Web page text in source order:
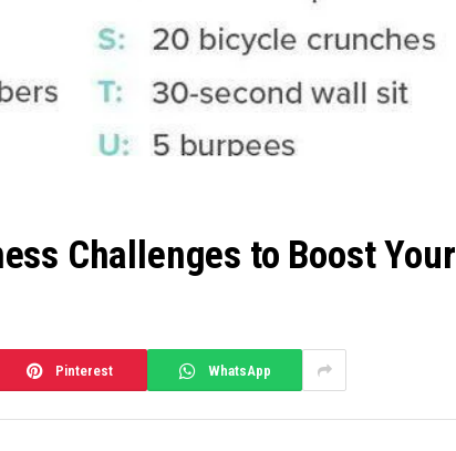
Challenges to Boost Your
Pinterest WhatsApp